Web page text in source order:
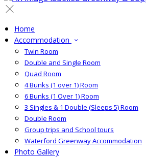
Home
Accommodation
Twin Room
Double and Single Room
Quad Room
4 Bunks (1 over 1) Room
6 Bunks (1 Over 1) Room
3 Singles & 1 Double (Sleeps 5) Room
Double Room
Group trips and School tours
Waterford Greenway Accommodation
Photo Gallery